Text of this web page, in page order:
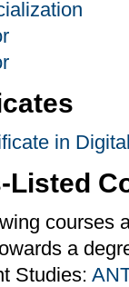
in
Listed
courses
a
Studies: